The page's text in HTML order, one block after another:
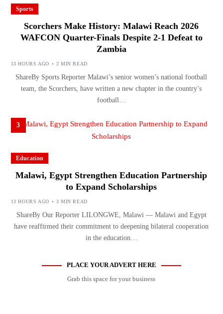
Sports
Scorchers Make History: Malawi Reach 2026
WAFCON Quarter-Finals Despite 2-1 Defeat to
Zambia
13 HOURS AGO 2 MIN READ
ShareBy Sports Reporter Malawi’s senior women’s national football
team, the Scorchers, have written a new chapter in the country’s
football…
3
Education
Malawi, Egypt Strengthen Education Partnership
to Expand Scholarships
13 HOURS AGO 3 MIN READ
ShareBy Our Reporter LILONGWE, Malawi — Malawi and Egypt
have reaffirmed their commitment to deepening bilateral cooperation
in the education…
PLACE YOUR ADVERT HERE
Grab this space for your business